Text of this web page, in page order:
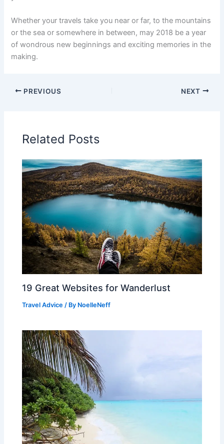
Whether your travels take you near or far, to the mountains
or the sea or somewhere in between, may 2018 be a year
of wondrous new beginnings and exciting memories in the
making.
PREVIOUS NEXT
Related Posts
19 Great Websites for Wanderlust
Travel Advice / By NoelleNeff